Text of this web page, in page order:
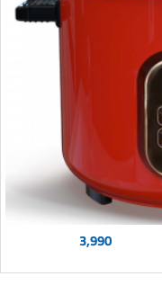
3,990